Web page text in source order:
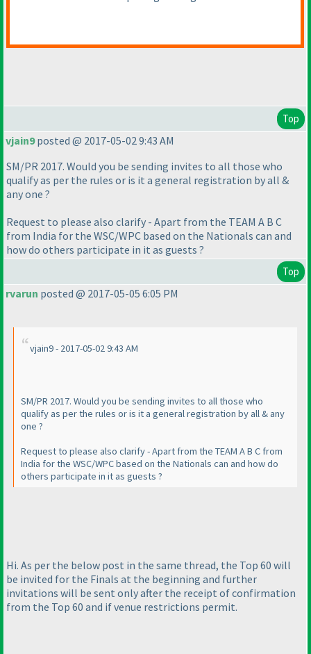
Top
vjain9posted @ 2017-05-02 9:43 AM
SM/PR 2017. Would you be sending invites to all those who
qualify as per the rules or is it a general registration by all &
any one ?
Request to please also clarify - Apart from the TEAM A B C
from India for the WSC/WPC based on the Nationals can and
how do others participate in it as guests ?
Top
rvarun posted @ 2017-05-05 6:05 PM
vjain9 - 2017-05-02 9:43 AM
SM/PR 2017. Would you be sending invites to all those who
qualify as per the rules or is it a general registration by all & any
one ?
Request to please also clarify - Apart from the TEAM A B C from
India for the WSC/WPC based on the Nationals can and how do
others participate in it as guests ?
Hi. As per the below post in the same thread, the Top 60 will
be invited for the Finals at the beginning and further
invitations will be sent only after the receipt of confirmation
from the Top 60 and if venue restrictions permit.